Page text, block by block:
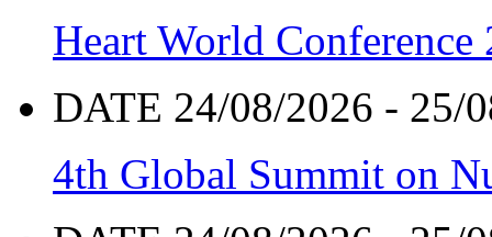
Heart World Conference
DATE 24/08/2026 - 25/
4th Global Summit on